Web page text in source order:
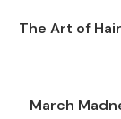
The Art of
March